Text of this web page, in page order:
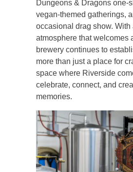
Dungeons & Dragons one-
vegan-themed gatherings,
occasional drag show. With
atmosphere that welcomes
brewery continues to
more than just a place for
space where Riverside
celebrate, connect, and
memories.